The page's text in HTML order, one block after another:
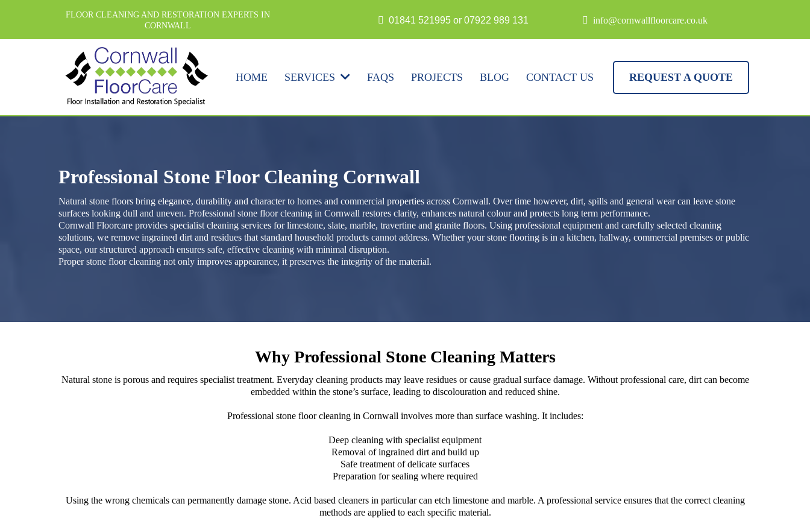
FLOOR CLEANING AND RESTORATION EXPERTS IN
CORNWALL
01841 521995 or 07922 989 131 info@cornwallfloorcare.co.uk
HOME SERVICES FAQS PROJECTS BLOG CONTACT US REQUEST A QUOTE
Professional Stone Floor Cleaning Cornwall
Natural stone floors bring elegance, durability and character to homes and commercial properties across Cornwall. Over time however, dirt, spills and general wear can leave stone
surfaces looking dull and uneven. Professional stone floor cleaning in Cornwall restores clarity, enhances natural colour and protects long term performance.
Cornwall Floorcare provides specialist cleaning services for limestone, slate, marble, travertine and granite floors. Using professional equipment and carefully selected cleaning
solutions, we remove ingrained dirt and residues that standard household products cannot address. Whether your stone flooring is in a kitchen, hallway, commercial premises or public
space, our structured approach ensures safe, effective cleaning with minimal disruption.
Proper stone floor cleaning not only improves appearance, it preserves the integrity of the material.
Why Professional Stone Cleaning Matters
Natural stone is porous and requires specialist treatment. Everyday cleaning products may leave residues or cause gradual surface damage. Without professional care, dirt can become
embedded within the stone’s surface, leading to discolouration and reduced shine.
Professional stone floor cleaning in Cornwall involves more than surface washing. It includes:
Deep cleaning with specialist equipment
Removal of ingrained dirt and build up
Safe treatment of delicate surfaces
Preparation for sealing where required
Using the wrong chemicals can permanently damage stone. Acid based cleaners in particular can etch limestone and marble. A professional service ensures that the correct cleaning
methods are applied to each specific material.